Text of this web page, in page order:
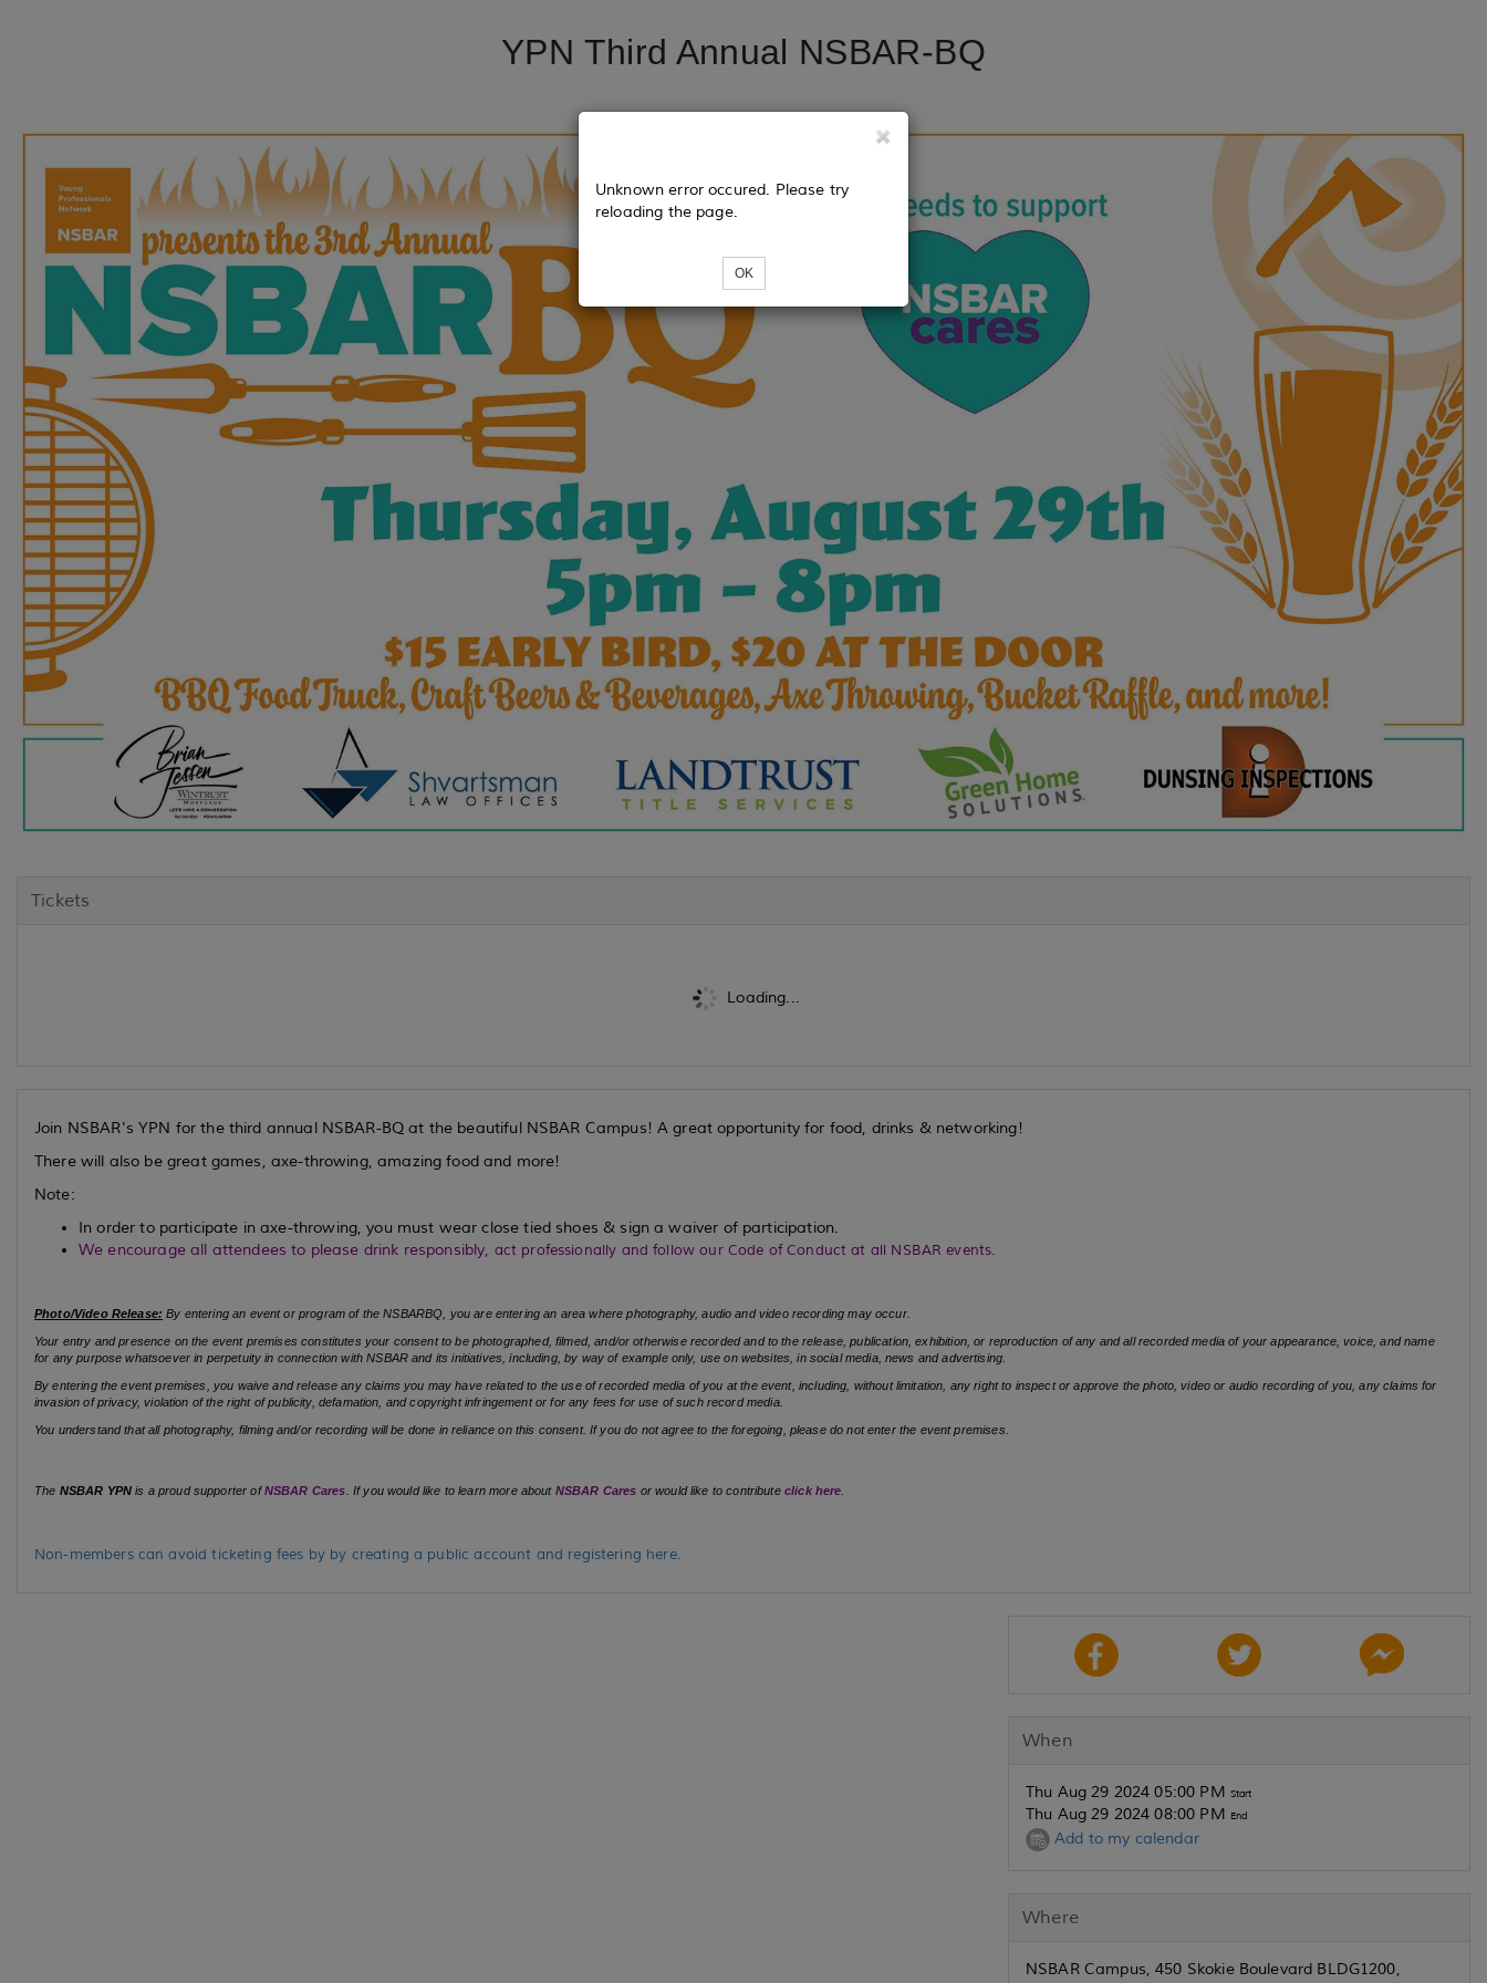
YPN Third Annual NSBAR-BQ
Tickets
Loading...
Unknown error occured. Please try
reloading the page.
OK
Join NSBAR's YPN for the third annual NSBAR-BQ at the beautiful NSBAR Campus! A great opportunity for food, drinks & networking!
There will also be great games, axe-throwing, amazing food and more!
Note:
In order to participate in axe-throwing, you must wear close tied shoes & sign a waiver of participation.
We encourage all attendees to please drink responsibly, act professionally and follow our Code of Conduct at all NSBAR events.
Photo/Video Release: By entering an event or program of the NSBARBQ, you are entering an area where photography, audio and video recording may occur.
Your entry and presence on the event premises constitutes your consent to be photographed, filmed, and/or otherwise recorded and to the release, publication, exhibition, or reproduction of any and all recorded media of your appearance, voice, and name
for any purpose whatsoever in perpetuity in connection with NSBAR and its initiatives, including, by way of example only, use on websites, in social media, news and advertising.
By entering the event premises, you waive and release any claims you may have related to the use of recorded media of you at the event, including, without limitation, any right to inspect or approve the photo, video or audio recording of you, any claims for
invasion of privacy, violation of the right of publicity, defamation, and copyright infringement or for any fees for use of such record media.
You understand that all photography, filming and/or recording will be done in reliance on this consent. If you do not agree to the foregoing, please do not enter the event premises.
The NSBAR YPN is a proud supporter ofNSBAR Cares . If you would like to learn more about NSBAR Cares or would like to contribute click here
Non-members can avoid ticketing fees by by creating a public account and registering here.
When
Thu Aug 29 2024 05:00 PM Start
Thu Aug 29 2024 08:00 PM End
Add to my calendar
Where
NSBAR Campus, 450 Skokie Boulevard BLDG1200,